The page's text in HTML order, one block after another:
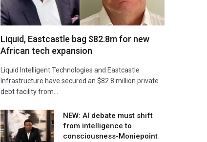
Liquid, Eastcastle bag $82.8m for new
African tech expansion
Liquid Intelligent Technologies and Eastcastle
Infrastructure have secured an $82.8 million private
debt facility from…
NEW: AI debate must shift
from intelligence to
consciousness-Moniepoint